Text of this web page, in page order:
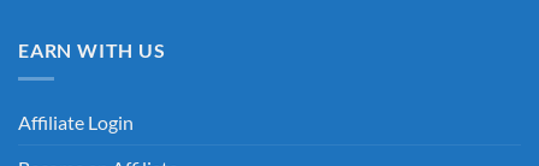
EARN WITH US
Affiliate Login